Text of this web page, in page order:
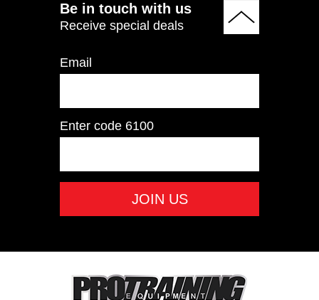
Be in touch with us
Receive special deals
Email
Enter code 6100